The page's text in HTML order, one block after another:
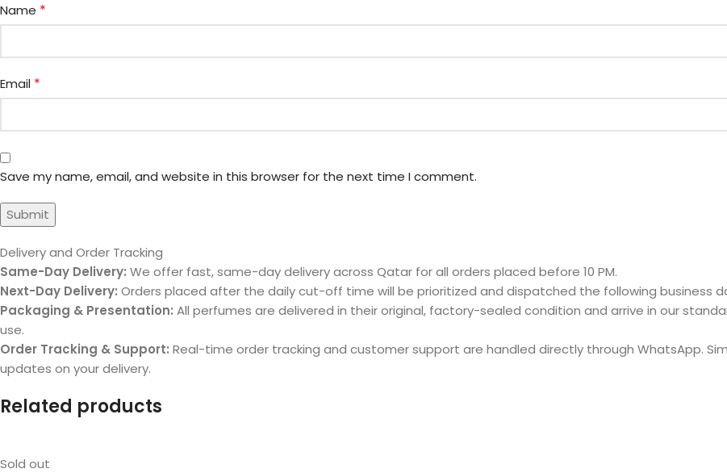
Name *
Email *
Save my name, email, and website in this browser for the next time I comment.
Delivery and Order Tracking
Same-Day Delivery: We offer fast, same-day delivery across Qatar for all orders placed before 10 PM.
Next-Day Delivery: Orders placed after the daily cut-off time will be prioritized and dispatched the following business
Packaging & Presentation: All perfumes are delivered in their original, factory-sealed condition and arrive in our
use.
Order Tracking & Support: Real-time order tracking and customer support are handled directly through WhatsApp.
updates on your delivery.
Related products
Sold out